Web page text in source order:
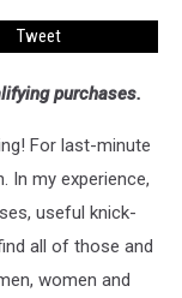
Tweet
purchases.
For last-minute
my experience,
useful knick-
all of those and
women and